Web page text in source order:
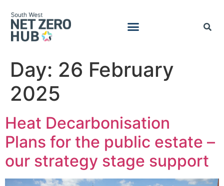
Day: 26 February
2025
Heat Decarbonisation
Plans for the public estate –
our strategy stage support